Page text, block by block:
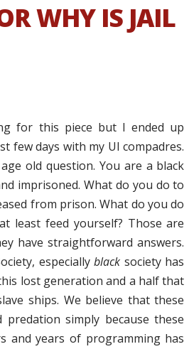
WHY IS JAIL
for this piece but I ended up
few days with my UI compadres.
old question. You are a black
imprisoned. What do you do to
from prison. What do you do
least feed yourself? Those are
have straightforward answers.
especiallyblack society has
lost generation and a half that
ships. We believe that these
simply because these
and years of programming has